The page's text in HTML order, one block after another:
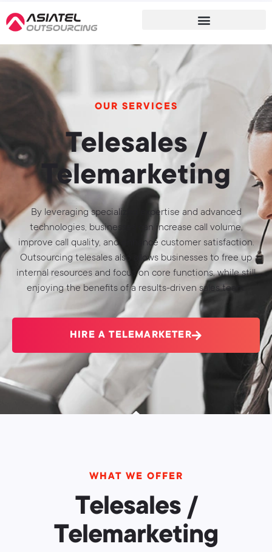
OUR SERVICES
Telesales /
Telemarketing
By leveraging specialized expertise and advanced
technologies, businesses can increase call volume,
improve call quality, and enhance customer satisfaction.
Outsourcing telesales also allows businesses to free up
internal resources and focus on core functions, while still
enjoying the benefits of a results-driven sales team.
HIRE A TELEMARKETER
WHAT WE OFFER
Telesales /
Telemarketing